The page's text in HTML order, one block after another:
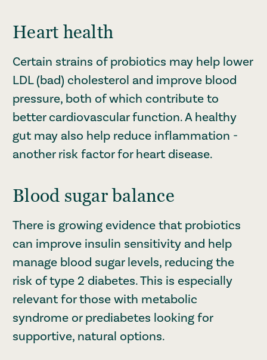
Heart health
Certain strains of probiotics may help lower
LDL (bad) cholesterol and improve blood
pressure, both of which contribute to
better cardiovascular function. A healthy
gut may also help reduce inflammation -
another risk factor for heart disease.
Blood sugar balance
There is growing evidence that probiotics
can improve insulin sensitivity and help
manage blood sugar levels, reducing the
risk of type 2 diabetes. This is especially
relevant for those with metabolic
syndrome or prediabetes looking for
supportive, natural options.